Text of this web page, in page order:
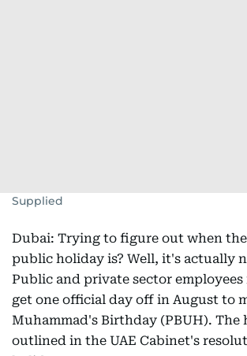
Supplied
Dubai: Trying to figure out when
public holiday is? Well, it's actually
Public and private sector
get one official day off in August to
Muhammad's Birthday (PBUH). The
outlined in the UAE Cabinet's